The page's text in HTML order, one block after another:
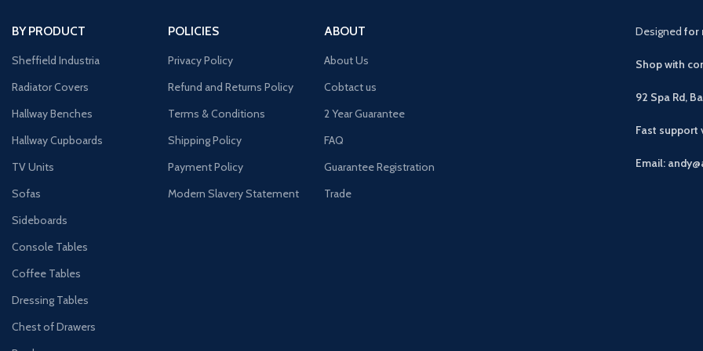
BY PRODUCT
Sheffield Industria
Radiator Covers
Hallway Benches
Hallway Cupboards
TV Units
Sofas
Sideboards
Console Tables
Coffee Tables
Dressing Tables
Chest of Drawers
POLICIES
Privacy Policy
Refund and Returns Policy
Terms & Conditions
Shipping Policy
Payment Policy
Modern Slavery Statement
ABOUT
About Us
Cobtact us
2 Year Guarantee
FAQ
Guarantee Registration
Trade
Designed for
Shop with
92 Spa Rd,
Fast support
Email: